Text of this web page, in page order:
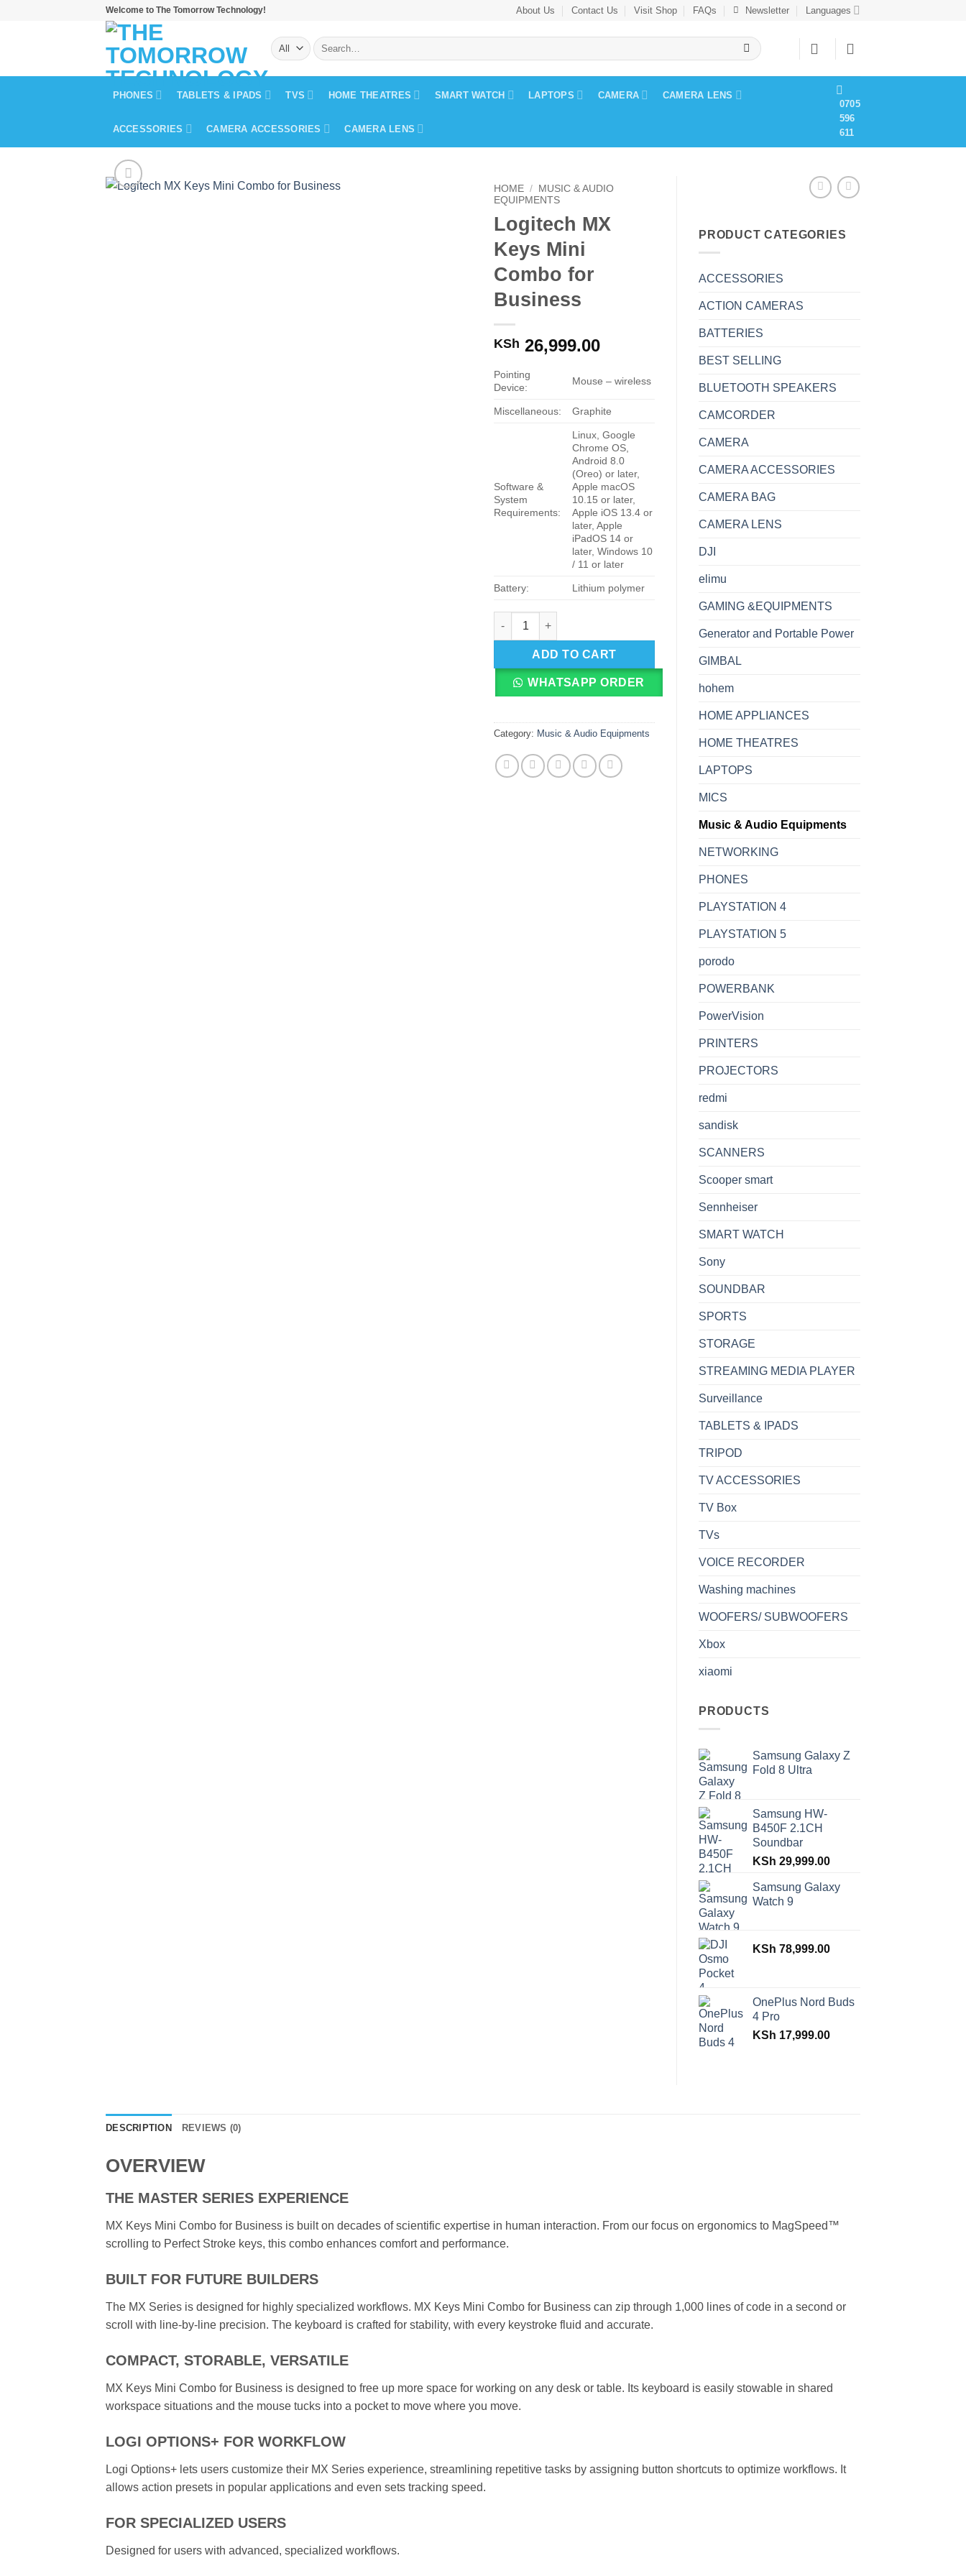
Welcome to The Tomorrow Technology! About Us Contact Us Visit Shop FAQs Newsletter Languages
Search
for:
PHONES TABLETS & IPADS TVS HOME THEATRES SMART WATCH LAPTOPS CAMERA CAMERA LENS
ACCESSORIES CAMERA ACCESSORIES CAMERA LENS
0705
596
611
HOME /
MUSIC & AUDIO
EQUIPMENTS
Logitech MX
Keys Mini
Combo for
Business
KSh 26,999.00
Pointing
Device:
Mouse – wireless
Miscellaneous: Graphite
Software &
System
Requirements:
Linux, Google
Chrome OS,
Android 8.0
(Oreo) or later,
Apple macOS
10.15 or later,
Apple iOS 13.4 or
later, Apple
iPadOS 14 or
later, Windows 10
/ 11 or later
Battery: Lithium polymer
Logitech MX Keys Mini Combo for Business quantity
ADD TO CART
WHATSAPP ORDER
Category: Music & Audio Equipments
PRODUCT CATEGORIES
ACCESSORIES
ACTION CAMERAS
BATTERIES
BEST SELLING
BLUETOOTH SPEAKERS
CAMCORDER
CAMERA
CAMERA ACCESSORIES
CAMERA BAG
CAMERA LENS
DJI
elimu
GAMING &EQUIPMENTS
Generator and Portable Power
GIMBAL
hohem
HOME APPLIANCES
HOME THEATRES
LAPTOPS
MICS
Music & Audio Equipments
NETWORKING
PHONES
PLAYSTATION 4
PLAYSTATION 5
porodo
POWERBANK
PowerVision
PRINTERS
PROJECTORS
redmi
sandisk
SCANNERS
Scooper smart
Sennheiser
SMART WATCH
Sony
SOUNDBAR
SPORTS
STORAGE
STREAMING MEDIA PLAYER
Surveillance
TABLETS & IPADS
TRIPOD
TV ACCESSORIES
TV Box
TVs
VOICE RECORDER
Washing machines
WOOFERS/ SUBWOOFERS
Xbox
xiaomi
PRODUCTS
Samsung Galaxy Z
Fold 8 Ultra
Samsung HW-
B450F 2.1CH
Soundbar
KSh 29,999.00
Samsung Galaxy
Watch 9
KSh 78,999.00
OnePlus Nord Buds
4 Pro
KSh 17,999.00
DESCRIPTION REVIEWS (0)
OVERVIEW
THE MASTER SERIES EXPERIENCE
MX Keys Mini Combo for Business is built on decades of scientific expertise in human interaction. From our focus on ergonomics to MagSpeed™
scrolling to Perfect Stroke keys, this combo enhances comfort and performance.
BUILT FOR FUTURE BUILDERS
The MX Series is designed for highly specialized workflows. MX Keys Mini Combo for Business can zip through 1,000 lines of code in a second or
scroll with line-by-line precision. The keyboard is crafted for stability, with every keystroke fluid and accurate.
COMPACT, STORABLE, VERSATILE
MX Keys Mini Combo for Business is designed to free up more space for working on any desk or table. Its keyboard is easily stowable in shared
workspace situations and the mouse tucks into a pocket to move where you move.
LOGI OPTIONS+ FOR WORKFLOW
Logi Options+ lets users customize their MX Series experience, streamlining repetitive tasks by assigning button shortcuts to optimize workflows. It
allows action presets in popular applications and even sets tracking speed.
FOR SPECIALIZED USERS
Designed for users with advanced, specialized workflows.